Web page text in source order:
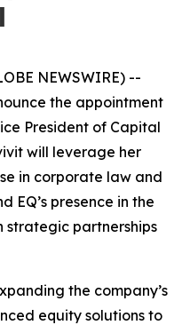
NEWSWIRE) --
the appointment
President of Capital
will leverage her
in corporate law and
EQ’s presence in the
strategic partnerships
the company’s
equity solutions to